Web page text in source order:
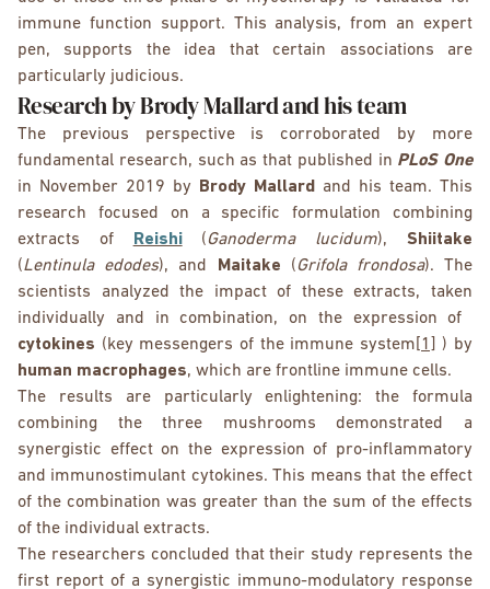
immune function support. This analysis, from an expert
pen, supports the idea that certain associations are
particularly judicious.
Research by Brody Mallard and his team
The previous perspective is corroborated by more
fundamental research, such as that published in PLoS One
in November 2019 by
Brody Mallard
and his team. This
research focused on a specific formulation combining
extracts of
Reishi(Ganoderma lucidum),Shiitake
(Lentinula edodes), and Maitake (Grifola frondosa). The
scientists analyzed the impact of these extracts, taken
individually and in combination, on the expression of
cytokines (key messengers of the immune system [1]
) by
human macrophages, which are frontline immune cells.
The results are particularly enlightening: the formula
combining the three mushrooms demonstrated a
synergistic effect on the expression of pro-inflammatory
and immunostimulant cytokines. This means that the effect
of the combination was greater than the sum of the effects
of the individual extracts.
The researchers concluded that their study represents the
first report of a synergistic immuno-modulatory response